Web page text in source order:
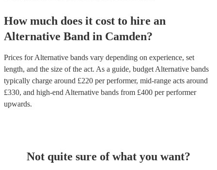
How much does it cost to hire an
Alternative Band in Camden?
Prices forAlternative bands vary depending on experience, set
length, and the size of the act. As a guide, budget Alternative bands
typically charge around £220 per performer, mid-range acts around
£330, and high-end Alternative bands from £400 per performer
upwards.
Not quite sure of what you want?